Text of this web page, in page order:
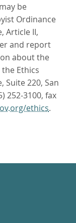
be
Ordinance
Article II,
and report
about the
Ethics
Suite 220, San
252-3100, fax
ethics.